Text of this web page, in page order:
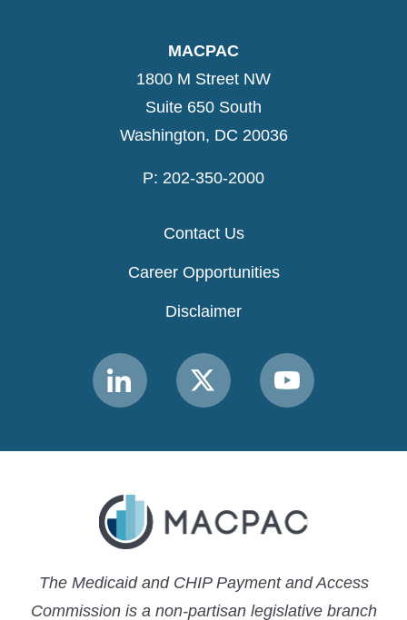
MACPAC
1800 M Street NW
Suite 650 South
Washington, DC 20036
P: 202-350-2000
Contact Us
Career Opportunities
Disclaimer
Link
to
Link
to
Link
to
The Medicaid and CHIP Payment and Access
Commission is a non-partisan legislative branch